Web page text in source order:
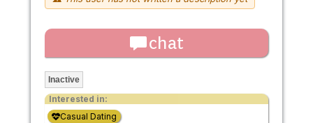
chat
Inactive
Interested in:
Casual Dating